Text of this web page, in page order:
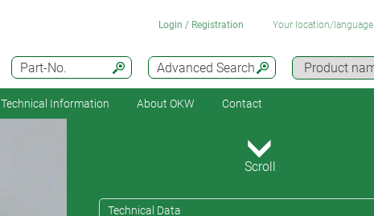
Advanced Search
Part-No.
Login / Registration Your location/language
Technical Information About OKW Contact
Scroll
Technical Data